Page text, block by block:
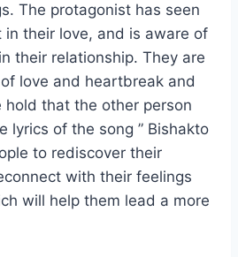
The protagonist has seen
in their love, and is aware of
their relationship. They are
love and heartbreak and
hold that the other person
lyrics of the song ” Bishakto
to rediscover their
with their feelings
will help them lead a more